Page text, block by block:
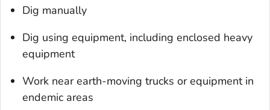
Dig manually
Dig using equipment, including enclosed heavy
equipment
Work near earth-moving trucks or equipment in
endemic areas